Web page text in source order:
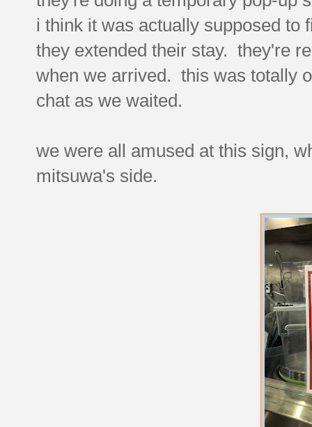
i think it was actually supposed to
they extended their stay. they're
when we arrived. this was totally
chat as we waited.
we were all amused at this sign,
mitsuwa's side.